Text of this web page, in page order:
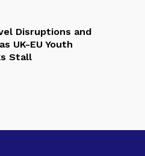
Disruptions and
UK-EU Youth
Stall